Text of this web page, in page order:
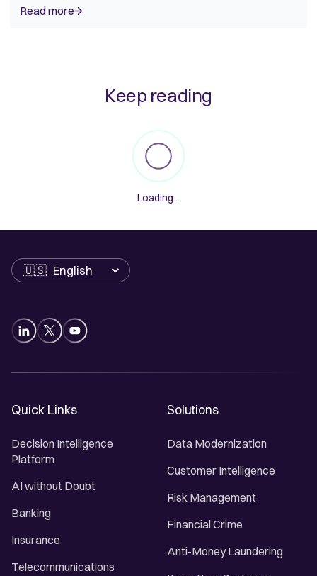
Read more
Keep reading
Loading...
Language
Quick Links
Decision Intelligence
Platform
AI without Doubt
Banking
Insurance
Telecommunications
Solutions
Data Modernization
Customer Intelligence
Risk Management
Financial Crime
Anti-Money Laundering